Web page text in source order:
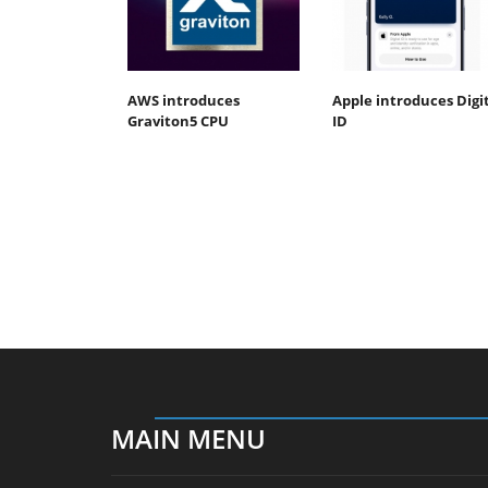
AWS introduces
Graviton5 CPU
Apple introduces
ID
MAIN MENU